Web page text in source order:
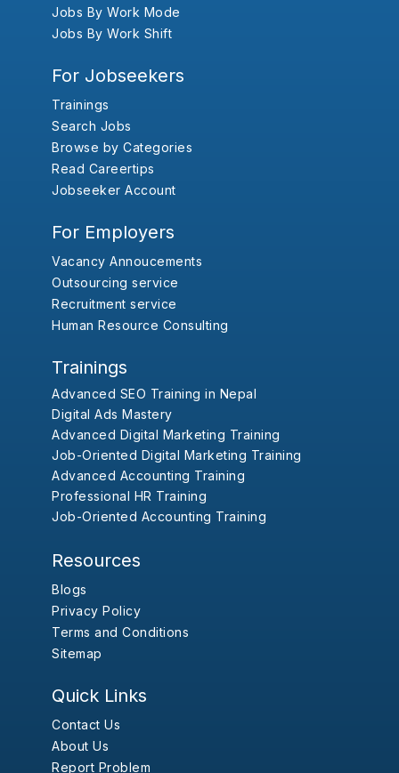
Jobs By Work Mode
Jobs By Work Shift
For Jobseekers
Trainings
Search Jobs
Browse by Categories
Read Careertips
Jobseeker Account
For Employers
Vacancy Annoucements
Outsourcing service
Recruitment service
Human Resource Consulting
Trainings
Advanced SEO Training in Nepal
Digital Ads Mastery
Advanced Digital Marketing Training
Job-Oriented Digital Marketing Training
Advanced Accounting Training
Professional HR Training
Job-Oriented Accounting Training
Resources
Blogs
Privacy Policy
Terms and Conditions
Sitemap
Quick Links
Contact Us
About Us
Report Problem